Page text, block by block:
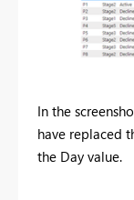
In the
have replaced
the Day value.